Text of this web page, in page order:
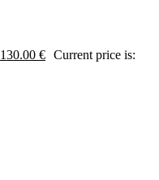
130.00 € Current price is: